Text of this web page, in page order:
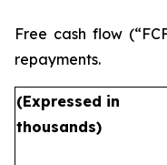
Free cash flow
repayments.
(Expressed in
thousands)